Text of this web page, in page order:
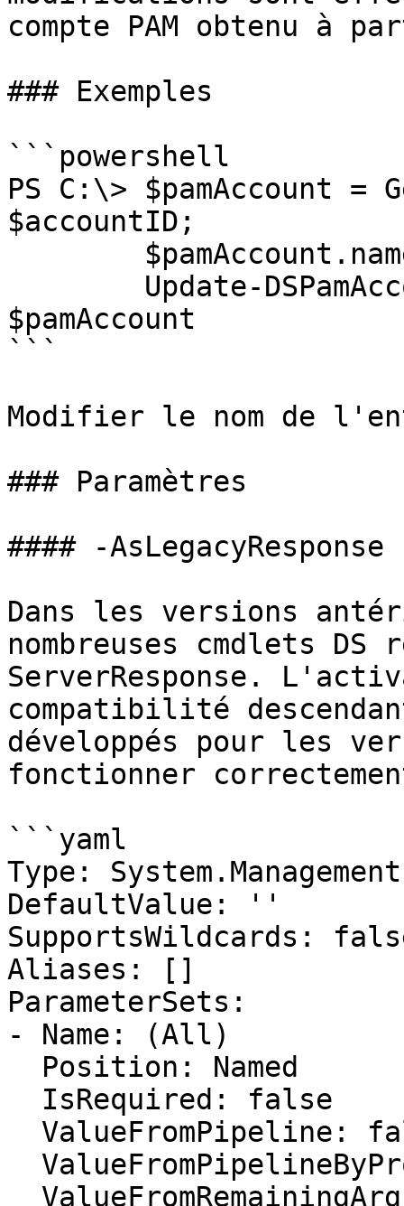
compte PAM obtenu à
### Exemples
```powershell
PS C:\> $pamAccount =
$accountID;
$pamAccount
```
Modifier le nom de
### Paramètres
#### -AsLegacyResponse
Dans les versions
nombreuses cmdlets
ServerResponse.
compatibilité
développés pour les
fonctionner
```yaml
Type:
DefaultValue: ''
SupportsWildcards:
Aliases: []
ParameterSets:
- Name: (All)